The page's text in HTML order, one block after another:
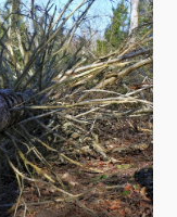
Japan